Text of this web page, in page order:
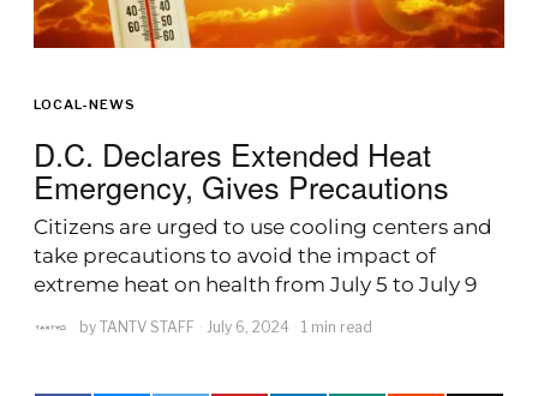
LOCAL-NEWS
D.C. Declares Extended Heat
Emergency, Gives Precautions
Citizens are urged to use cooling centers and
take precautions to avoid the impact of
extreme heat on health from July 5 to July 9
by TANTV STAFF July 6, 2024 1 min read